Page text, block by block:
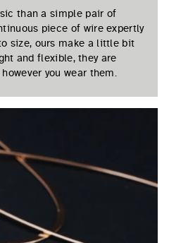
than a simple pair of
piece of wire expertly
size, ours make a little bit
and flexible, they are
you wear them.